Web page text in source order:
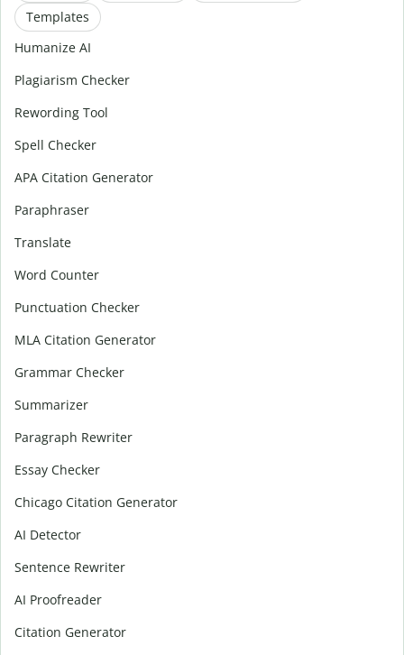
Templates
Humanize AI
Plagiarism Checker
Rewording Tool
Spell Checker
APA Citation Generator
Paraphraser
Translate
Word Counter
Punctuation Checker
MLA Citation Generator
Grammar Checker
Summarizer
Paragraph Rewriter
Essay Checker
Chicago Citation Generator
AI Detector
Sentence Rewriter
AI Proofreader
Citation Generator